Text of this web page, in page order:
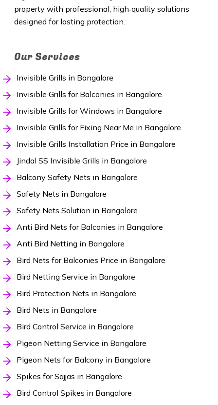
property with professional, high‑quality solutions
designed for lasting protection.
Our Services
Invisible Grills in Bangalore
Invisible Grills for Balconies in Bangalore
Invisible Grills for Windows in Bangalore
Invisible Grills for Fixing Near Me in Bangalore
Invisible Grills Installation Price in Bangalore
Jindal SS Invisible Grills in Bangalore
Balcony Safety Nets in Bangalore
Safety Nets in Bangalore
Safety Nets Solution in Bangalore
Anti Bird Nets for Balconies in Bangalore
Anti Bird Netting in Bangalore
Bird Nets for Balconies Price in Bangalore
Bird Netting Service in Bangalore
Bird Protection Nets in Bangalore
Bird Nets in Bangalore
Bird Control Service in Bangalore
Pigeon Netting Service in Bangalore
Pigeon Nets for Balcony in Bangalore
Spikes for Sajjas in Bangalore
Bird Control Spikes in Bangalore